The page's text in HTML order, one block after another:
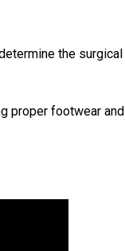
the surgical
proper footwear and